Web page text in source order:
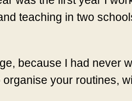
teaching in two
because I had never
your routines,